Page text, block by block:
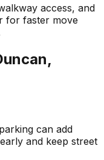
access, and
for faster move
can add
and keep street